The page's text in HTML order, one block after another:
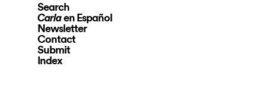
Search
Carlaen Español
Newsletter
Contact
Submit
Index